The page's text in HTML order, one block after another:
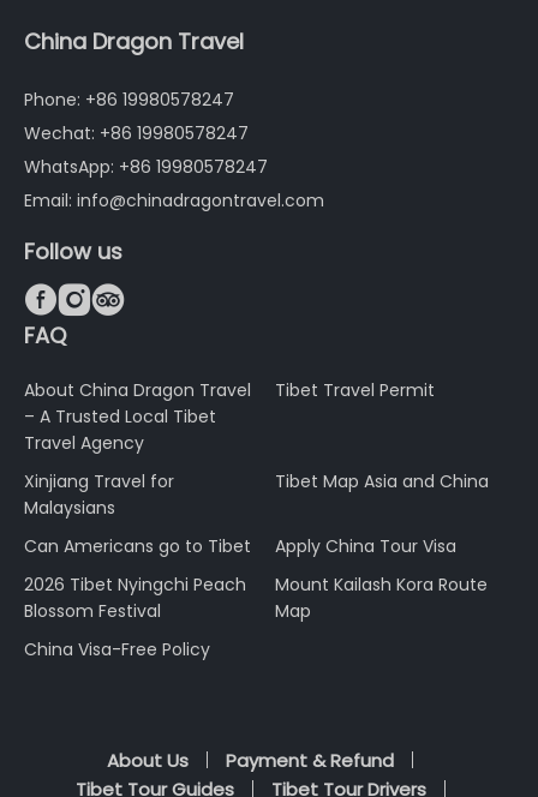
China Dragon Travel
Phone: +86 19980578247
Wechat: +86 19980578247
WhatsApp: +86 19980578247
Email: info@chinadragontravel.com
Follow us

FAQ
About China Dragon Travel
– A Trusted Local Tibet
Travel Agency
Tibet Travel Permit
Xinjiang Travel for
Malaysians
Tibet Map Asia and China
Can Americans go to Tibet
Apply China Tour Visa
2026 Tibet Nyingchi Peach
Blossom Festival
Mount Kailash Kora Route
Map
China Visa-Free Policy
About Us
Payment & Refund
Tibet Tour Guides
Tibet Tour Drivers